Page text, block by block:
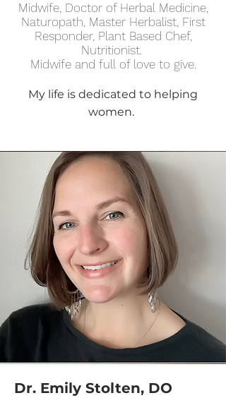
Midwife, Doctor of Herbal Medicine,
Naturopath, Master Herbalist, First
Responder, Plant Based Chef,
Nutritionist.
Midwife and full of love to give.
My life is dedicated to helping
women.
Dr. Emily Stolten, DO